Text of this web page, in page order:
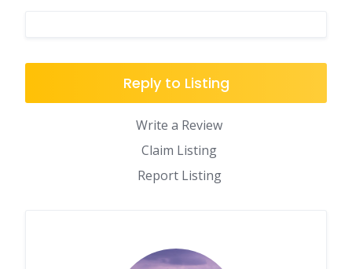
Reply to Listing
Write a Review
Claim Listing
Report Listing